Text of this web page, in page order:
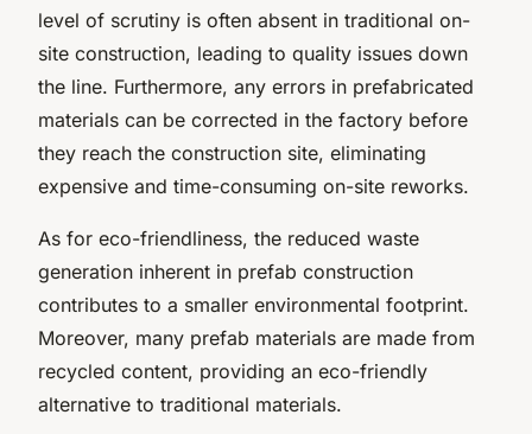
level of scrutiny is often absent in traditional on-
site construction, leading to quality issues down
the line. Furthermore, any errors in prefabricated
materials can be corrected in the factory before
they reach the construction site, eliminating
expensive and time-consuming on-site reworks.
As for eco-friendliness, the reduced waste
generation inherent in prefab construction
contributes to a smaller environmental footprint.
Moreover, many prefab materials are made from
recycled content, providing an eco-friendly
alternative to traditional materials.